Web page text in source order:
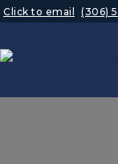
Click to email (306)